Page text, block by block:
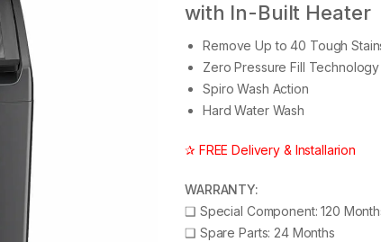
with In-Built Heater
Remove Up to 40 Tough
Zero Pressure Fill Technology
Spiro Wash Action
Hard Water Wash
✰ FREE Delivery & Installarion
WARRANTY:
❑ Special Component: 120
❑ Spare Parts: 24 Months